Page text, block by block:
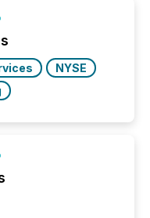
a “ zero-
AI systems...
NYSE